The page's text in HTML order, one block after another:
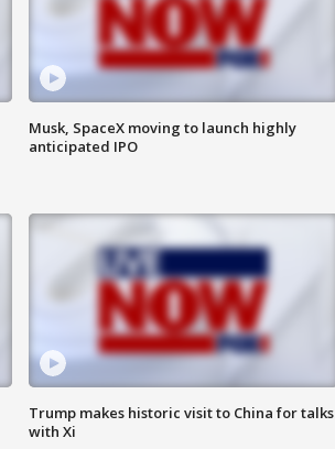
Musk, SpaceX moving to launch highly
anticipated IPO
Trump makes historic visit to China for talks
with Xi